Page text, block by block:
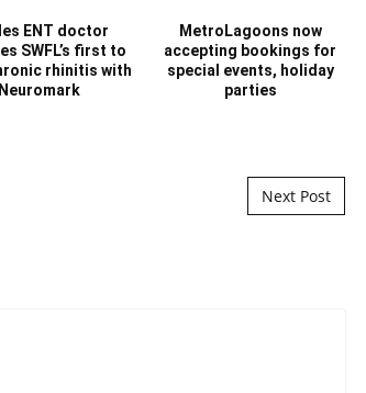
ENT doctor
SWFL’s first to
rhinitis with
Neuromark
MetroLagoons now
accepting bookings for
special events, holiday
parties
Next Post